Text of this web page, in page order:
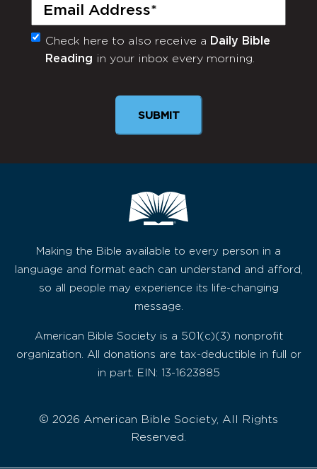
Email
(Required)
Monthly
Newsletter
Check here to also receive a Daily Bible
Reading in your inbox every morning.
Making the Bible available to every person in a
language and format each can understand and afford,
so all people may experience its life-changing
message.
American Bible Society is a 501(c)(3) nonprofit
organization. All donations are tax-deductible in full or
in part. EIN: 13-1623885
© 2026 American Bible Society, All Rights
Reserved.